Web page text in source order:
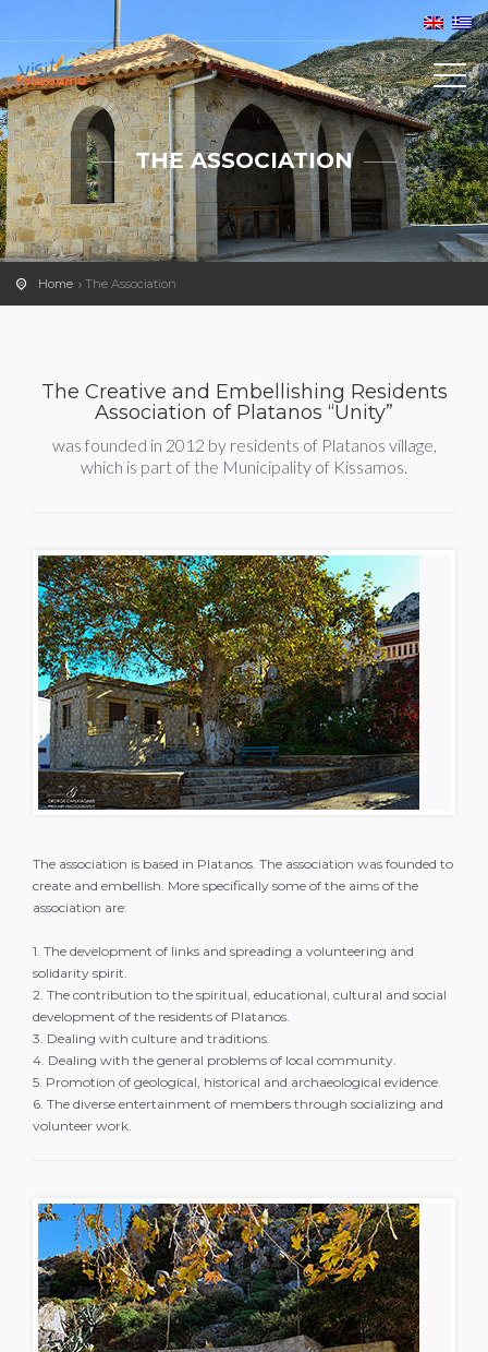
THE ASSOCIATION
Home The Association
The Creative and Embellishing Residents
Association of Platanos “Unity”
was founded in 2012 by residents of Platanos village,
which is part of the Municipality of Kissamos.
The association is based in Platanos. The association was founded to
create and embellish. More specifically some of the aims of the
association are:
1. The development of links and spreading a volunteering and
solidarity spirit.
2. The contribution to the spiritual, educational, cultural and social
development of the residents of Platanos.
3. Dealing with culture and traditions.
4. Dealing with the general problems of local community.
5. Promotion of geological, historical and archaeological evidence.
6. The diverse entertainment of members through socializing and
volunteer work.